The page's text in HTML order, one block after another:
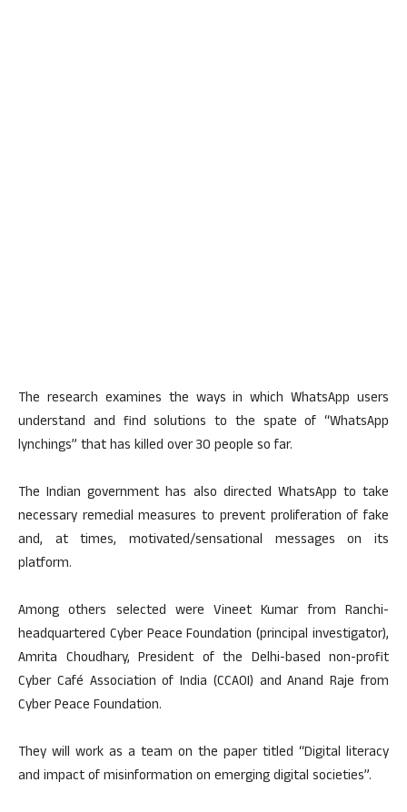
The research examines the ways in which WhatsApp users
understand and find solutions to the spate of “WhatsApp
lynchings” that has killed over 30 people so far.
The Indian government has also directed WhatsApp to take
necessary remedial measures to prevent proliferation of fake
and, at times, motivated/sensational messages on its
platform.
Among others selected were Vineet Kumar from Ranchi-
headquartered Cyber Peace Foundation (principal investigator),
Amrita Choudhary, President of the Delhi-based non-profit
Cyber Café Association of India (CCAOI) and Anand Raje from
Cyber Peace Foundation.
They will work as a team on the paper titled “Digital literacy
and impact of misinformation on emerging digital societies”.